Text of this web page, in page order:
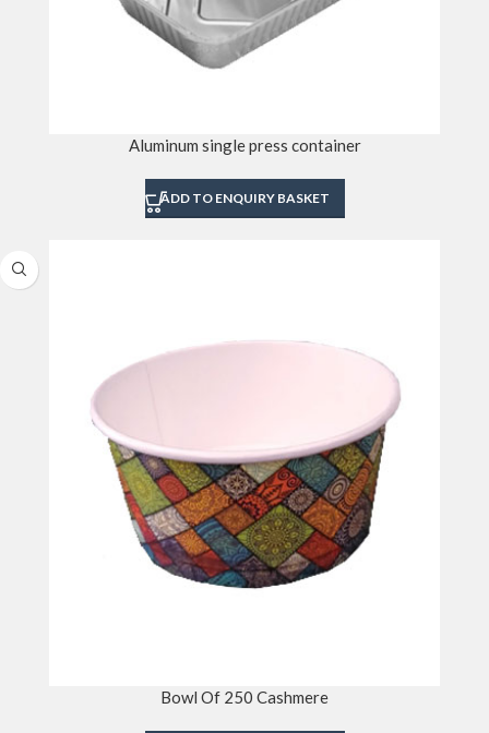
Aluminum single press container
ADD TO ENQUIRY BASKET
Bowl Of 250 Cashmere